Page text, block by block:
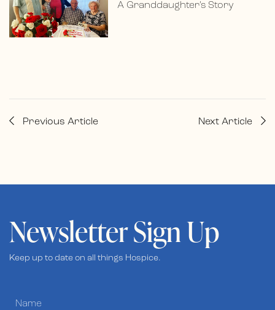
A Granddaughter’s Story
Previous Article Next Article
Newsletter Sign Up
Keep up to date on all things Hospice.